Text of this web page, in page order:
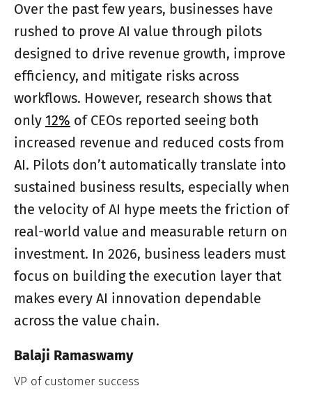
Over the past few years, businesses have
rushed to prove AI value through pilots
designed to drive revenue growth, improve
efficiency, and mitigate risks across
workflows. However, research shows that
only 12% of CEOs reported seeing both
increased revenue and reduced costs from
AI. Pilots don’t automatically translate into
sustained business results, especially when
the velocity of AI hype meets the friction of
real-world value and measurable return on
investment. In 2026, business leaders must
focus on building the execution layer that
makes every AI innovation dependable
across the value chain.
Balaji Ramaswamy
VP of customer success